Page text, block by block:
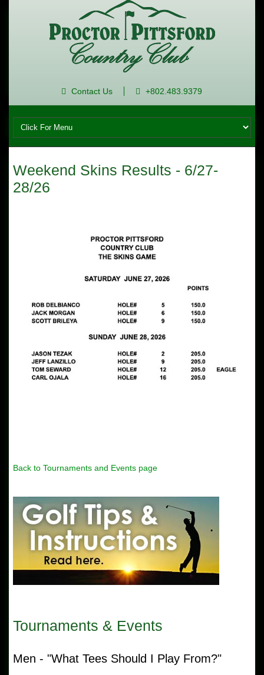
Contact Us +802.483.9379
Weekend Skins Results - 6/27-
28/26
Back to Tournaments and Events page
Tournaments & Events
Men - "What Tees Should I Play From?"